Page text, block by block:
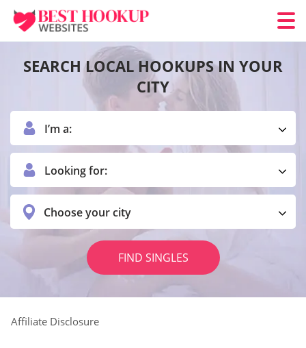
SEARCH LOCAL HOOKUPS IN YOUR
CITY
I’m a:
Looking for:
Choose your city
FIND SINGLES
Affiliate Disclosure